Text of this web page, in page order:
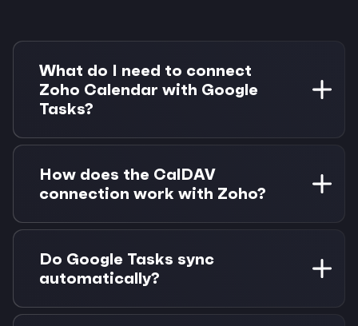
What do I need to connect
Zoho Calendar with Google
Tasks?
You need a Zoho account with calendar access
and a Google account. Morgen Pro is required
for task integrations. 14-day free trial available.
How does the CalDAV
connection work with Zoho?
Morgen connects to Zoho Calendar using the
CalDAV protocol with your account credentials.
This enables full two-way sync without
requiring special API access.
Do Google Tasks sync
automatically?
Yes, Google Tasks sync automatically when you